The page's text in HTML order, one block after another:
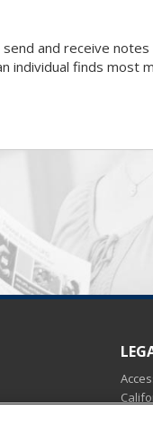
and receive
individual finds most